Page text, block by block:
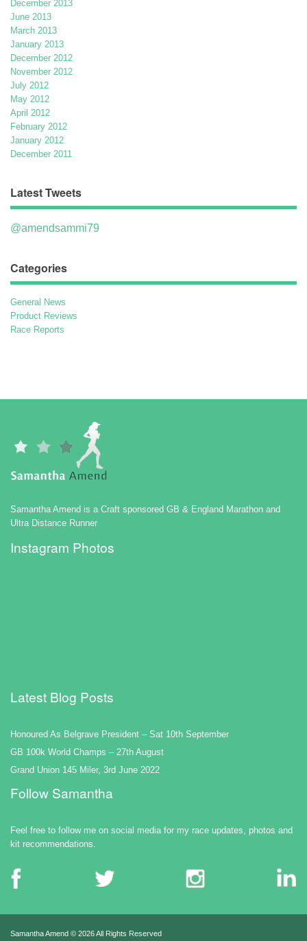
December 2013
June 2013
March 2013
January 2013
December 2012
November 2012
July 2012
May 2012
April 2012
February 2012
January 2012
December 2011
Latest Tweets
@amendsammi79
Categories
General News
Product Reviews
Race Reports
Samantha Amend is a Craft sponsored GB & England Marathon and
Ultra Distance Runner
Instagram Photos
Latest Blog Posts
Honoured As Belgrave President – Sat 10th September
GB 100k World Champs – 27th August
Grand Union 145 Miler, 3rd June 2022
Follow Samantha
Feel free to follow me on social media for my race updates, photos and
kit recommendations.
Samantha Amend © 2026 All Rights Reserved